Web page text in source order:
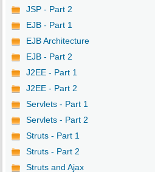
JSP - Part 2
EJB - Part 1
EJB Architecture
EJB - Part 2
J2EE - Part 1
J2EE - Part 2
Servlets - Part 1
Servlets - Part 2
Struts - Part 1
Struts - Part 2
Struts and Ajax